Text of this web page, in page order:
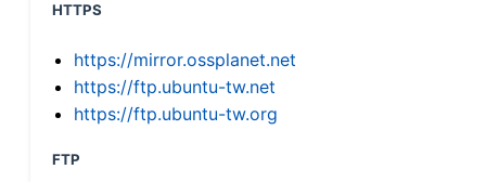
HTTPS
https://mirror.ossplanet.net
https://ftp.ubuntu-tw.net
https://ftp.ubuntu-tw.org
FTP